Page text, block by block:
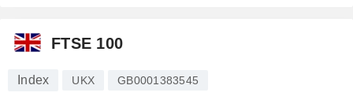
FTSE 100
Index UKX GB0001383545